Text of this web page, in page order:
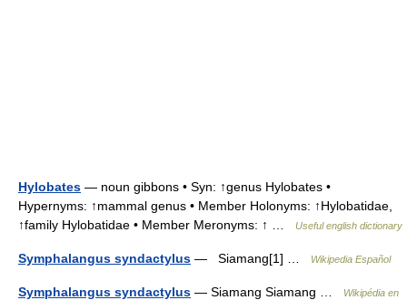
Hylobates — noun gibbons • Syn: ↑genus Hylobates •
Hypernyms: ↑mammal genus • Member Holonyms: ↑Hylobatidae,
↑family Hylobatidae • Member Meronyms: ↑ …
Useful english dictionary
Symphalangus syndactylus — Siamang[1] … Wikipedia Español
Symphalangus syndactylus — Siamang Siamang …
Wikipédia en